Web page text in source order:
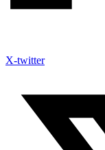
X-twitter